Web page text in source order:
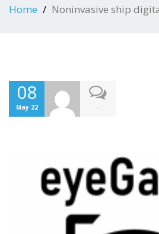
Home Noninvasive ship
08
May 22 -